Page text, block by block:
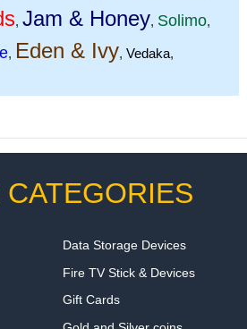
, Jam & Honey, Solimo,
, Eden & Ivy, Vedaka,
Data Storage Devices
Fire TV Stick & Devices
Gift Cards